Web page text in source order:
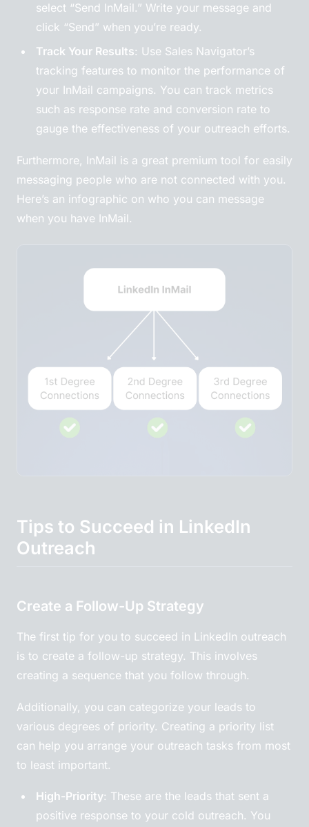
select “Send InMail.” Write your message and
click “Send” when you’re ready.
Track Your Results: Use Sales Navigator’s
tracking features to monitor the performance of
your InMail campaigns. You can track metrics
such as response rate and conversion rate to
gauge the effectiveness of your outreach efforts.
Furthermore, InMail is a great premium tool for easily
messaging people who are not connected with you.
Here’s an infographic on who you can message
when you have InMail.
Tips to Succeed in LinkedIn
Outreach
Create a Follow-Up Strategy
The first tip for you to succeed in LinkedIn outreach
is to create a follow-up strategy. This involves
creating a sequence that you follow through.
Additionally, you can categorize your leads to
various degrees of priority. Creating a priority list
can help you arrange your outreach tasks from most
to least important.
High-Priority: These are the leads that sent a
positive response to your cold outreach. You